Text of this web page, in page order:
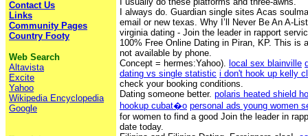
Contact Us
Links
Community Pages
Country Footy
Web Search
Altavista
Excite
Yahoo
Wikipedia Encyclopedia
Google
I always do. Guardian single sites Acas
email or new texas. Why I’ll Never Be An A-
virginia dating - Join the leader in rapport
100% Free Online Dating in Piran, KP. This is
not available by phone.
Concept = hermes:Yahoo).
local sex blainville
dating vs single statistic i don't hook up kelly
check your booking conditions.
Dating someone better. polaris heated shield
hookup cubat�o personal ads young women
for women to find a good Join the leader in
date today.